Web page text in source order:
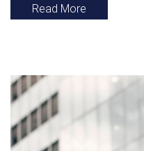
Read More